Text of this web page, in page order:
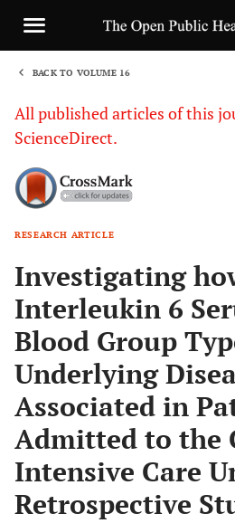
BACK TO VOLUME 16
All published articles of this
ScienceDirect.
RESEARCH ARTICLE
Investigating
Interleukin 6
Blood Group
Underlying
Associated in
Admitted to the
Intensive Care
Retrospective